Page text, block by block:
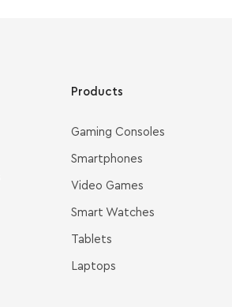
Products
Gaming Consoles
Smartphones
Video Games
Smart Watches
Tablets
Laptops